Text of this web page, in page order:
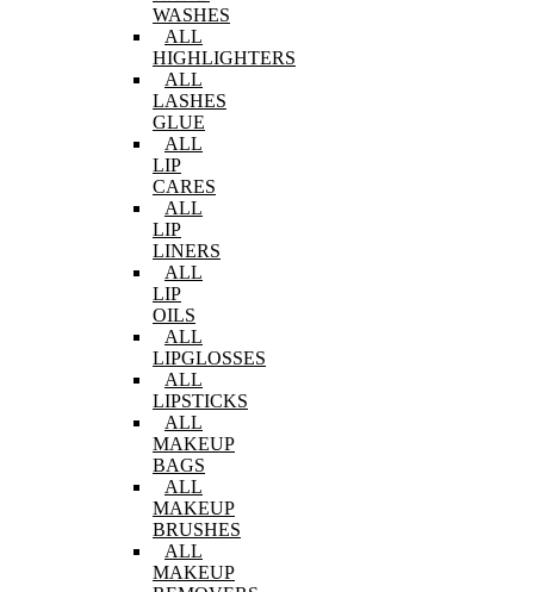
WASHES
ALL
HIGHLIGHTERS
ALL
LASHES
GLUE
ALL
LIP
CARES
ALL
LIP
LINERS
ALL
LIP
OILS
ALL
LIPGLOSSES
ALL
LIPSTICKS
ALL
MAKEUP
BAGS
ALL
MAKEUP
BRUSHES
ALL
MAKEUP